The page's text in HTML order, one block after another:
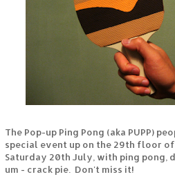
The Pop-up Ping Pong (aka PUPP)
special event up on the 29th floor
Saturday 20th July, with ping pong,
um - crack pie. Don't miss it!